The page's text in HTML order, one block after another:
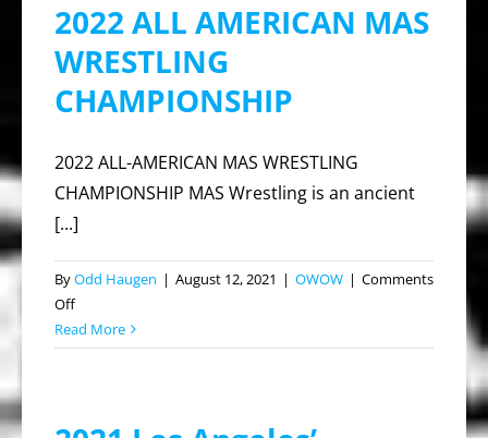
Series/Newbury
Park
Registration
2022 ALL AMERICAN MAS
WRESTLING
CHAMPIONSHIP
2022 ALL-AMERICAN MAS WRESTLING
CHAMPIONSHIP MAS Wrestling is an ancient
[...]
ByOdd Haugen | August 12, 2021 | OWOW | Comments
Offon
2022
ALL
WRESTLING
Read More